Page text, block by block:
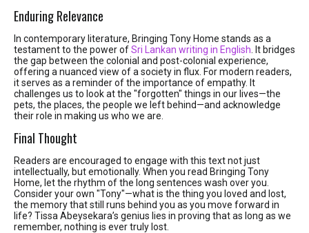
Enduring Relevance
In contemporary literature, Bringing Tony Home stands as a
testament to the power ofSri Lankan writing in English . It bridges
the gap between the colonial and post-colonial experience,
offering a nuanced view of a society in flux. For modern readers,
it serves as a reminder of the importance of empathy. It
challenges us to look at the "forgotten" things in our lives—the
pets, the places, the people we left behind—and acknowledge
their role in making us who we are.
Final Thought
Readers are encouraged to engage with this text not just
intellectually, but emotionally. When you read Bringing Tony
Home, let the rhythm of the long sentences wash over you.
Consider your own "Tony"—what is the thing you loved and lost,
the memory that still runs behind you as you move forward in
life? Tissa Abeysekara’s genius lies in proving that as long as we
remember, nothing is ever truly lost.